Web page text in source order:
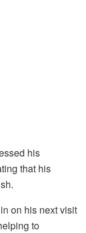
his
that his
on his next visit
to